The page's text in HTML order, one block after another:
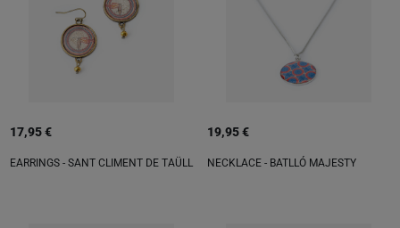
17,95 €
EARRINGS - SANT CLIMENT DE TAÜLL
19,95 €
NECKLACE - BATLLÓ MAJESTY